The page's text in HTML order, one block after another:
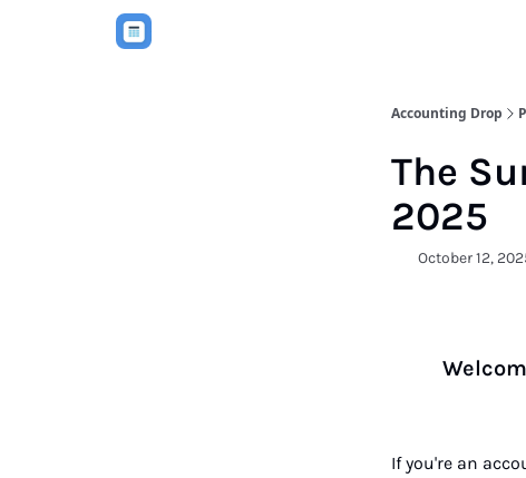
Accounting Drop
The
2025
October 12,
If you're an